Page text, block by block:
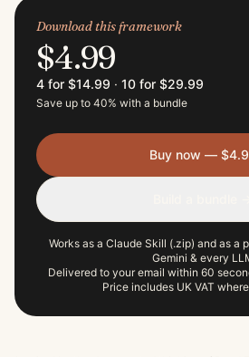
Download this framework
$4.99
4 for $14.99 · 10 for $29.99
Save up to 40% with a bundle
Buy now —
Works as a Claude Skill (.zip) and as a
Gemini & every
Delivered to your email within 60
Price includes UK VAT